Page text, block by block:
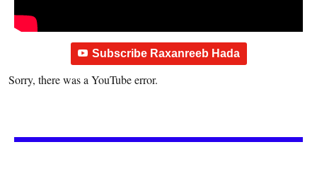
Subscribe Raxanreeb Hada
Sorry, there was a YouTube error.